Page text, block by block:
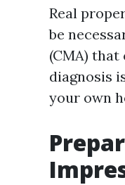
Real
be
(CMA)
diagnosis
your own